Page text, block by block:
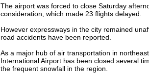
The airport was forced to close Saturday
consideration, which made 23 flights delayed.
However expressways in the city remained
road accidents have been reported.
As a major hub of air transportation in
International Airport has been closed several
the frequent snowfall in the region.